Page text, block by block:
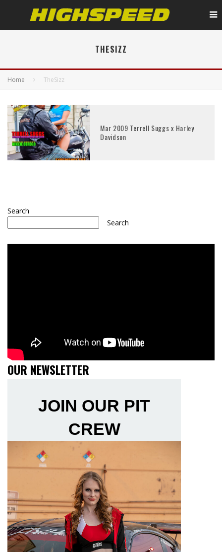
THESIZZ
Home TheSizz
Mar 2009 Terrell Suggs x Harley
Davidson
Search
Search
OUR NEWSLETTER